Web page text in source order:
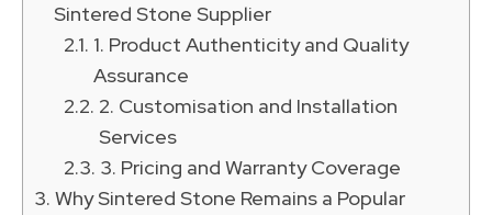
Sintered Stone Supplier
1. Product Authenticity and Quality
Assurance
2. Customisation and Installation
Services
3. Pricing and Warranty Coverage
Why Sintered Stone Remains a Popular